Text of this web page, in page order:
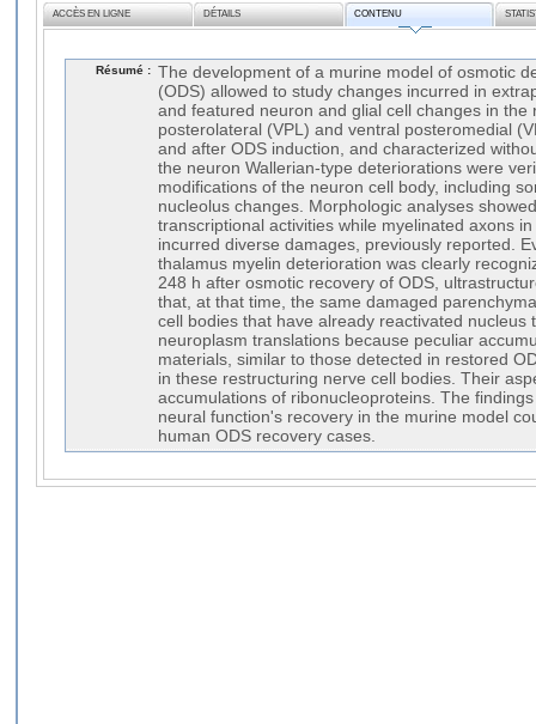
ACCÈS EN LIGNE DÉTAILS CONTENU
Résumé : The development of a murine model of osmotic
(ODS) allowed to study changes incurred in
and featured neuron and glial cell changes in the
posterolateral (VPL) and ventral posteromedial
and after ODS induction, and characterized
the neuron Wallerian-type deteriorations were
modifications of the neuron cell body, including
nucleolus changes. Morphologic analyses
transcriptional activities while myelinated axons
incurred diverse damages, previously reported.
thalamus myelin deterioration was clearly
248 h after osmotic recovery of ODS,
that, at that time, the same damaged
cell bodies that have already reactivated nucleus
neuroplasm translations because peculiar
materials, similar to those detected in restored
in these restructuring nerve cell bodies. Their
accumulations of ribonucleoproteins. The
neural function's recovery in the murine model
human ODS recovery cases.